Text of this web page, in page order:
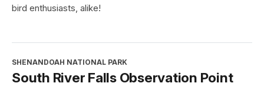
bird enthusiasts, alike!
SHENANDOAH NATIONAL PARK
South River Falls Observation Point